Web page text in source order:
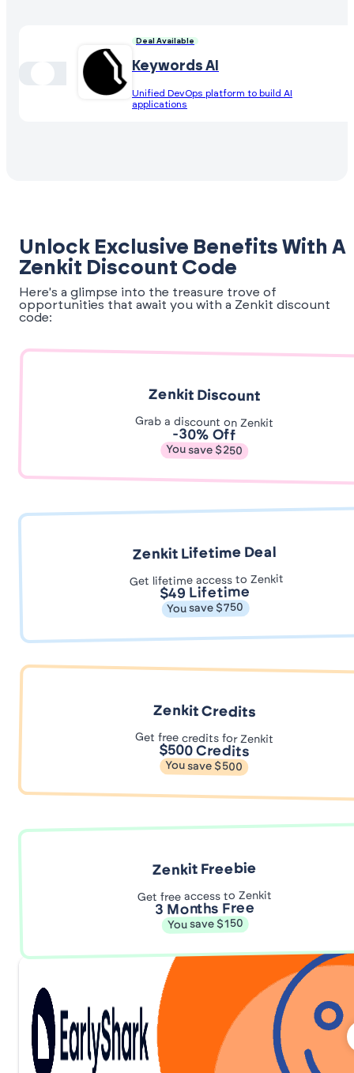
Deal Available
Keywords AI
Unified DevOps platform to build AI
applications
Unlock Exclusive Benefits With A
Zenkit Discount Code
Here's a glimpse into the treasure trove of
opportunities that await you with a Zenkit discount
code:
Zenkit Discount
Grab a discount on Zenkit
-30% Off
You save $250
Zenkit Lifetime Deal
Get lifetime access to Zenkit
$49 Lifetime
You save $750
Zenkit Credits
Get free credits for Zenkit
$500 Credits
You save $500
Zenkit Freebie
Get free access to Zenkit
3 Months Free
You save $150